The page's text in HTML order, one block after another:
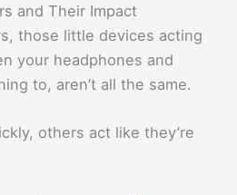
and Their Impact
those little devices acting
your headphones and
to, aren’t all the same.
others act like they’re